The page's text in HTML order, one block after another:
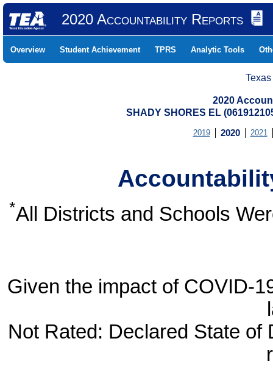
2020 Accountability Reports
Overview Student Achievement TPRS Analytic Tools
2020
SHADY SHORES EL
2019 2020 2021
*All Districts and Schools
Given the impact of COVID-
Not Rated: Declared State of